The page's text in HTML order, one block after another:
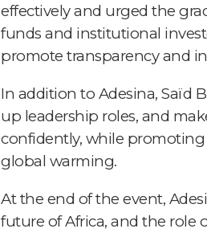
effectively and urged the
funds and institutional
promote transparency and
In addition to Adesina, Saïd
up leadership roles, and
confidently, while promoting
global warming.
At the end of the event,
future of Africa, and the role